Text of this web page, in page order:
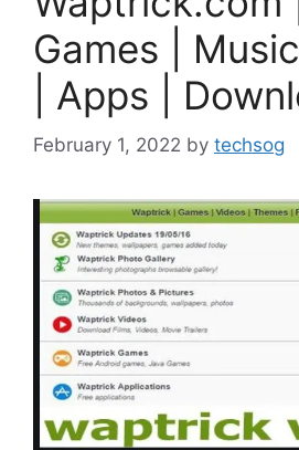
Games |
| Apps |
February 1, 2022 by techsog